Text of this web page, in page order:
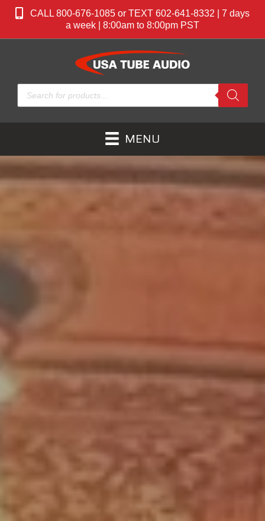
CALL 800-676-1085 or TEXT 602-641-8332 | 7 days
a week | 8:00am to 8:00pm PST
Products
search
MENU